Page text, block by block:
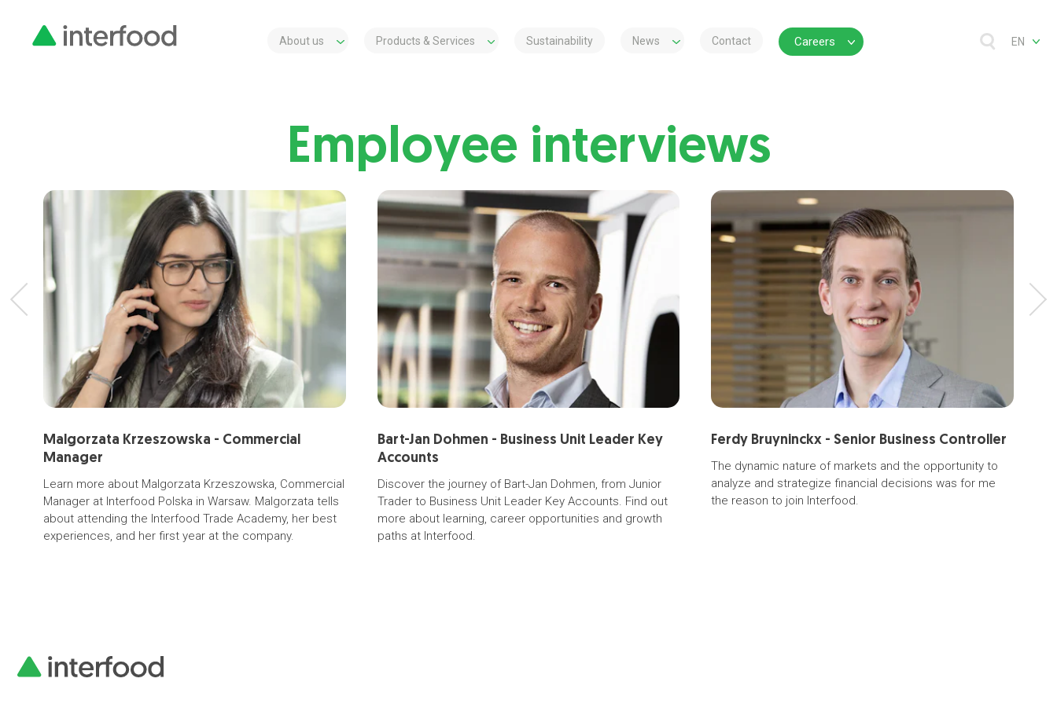
About us Products & Services Sustainability News Contact Careers EN
Employee interviews
Malgorzata Krzeszowska - Commercial
Manager
Learn more about Malgorzata Krzeszowska, Commercial
Manager at Interfood Polska in Warsaw. Malgorzata tells
about attending the Interfood Trade Academy, her best
experiences, and her first year at the company.
Bart-Jan Dohmen - Business Unit Leader Key
Accounts
Discover the journey of Bart-Jan Dohmen, from Junior
Trader to Business Unit Leader Key Accounts. Find out
more about learning, career opportunities and growth
paths at Interfood.
Ferdy Bruyninckx - Senior Business Controller
The dynamic nature of markets and the opportunity to
analyze and strategize financial decisions was for me
the reason to join Interfood.